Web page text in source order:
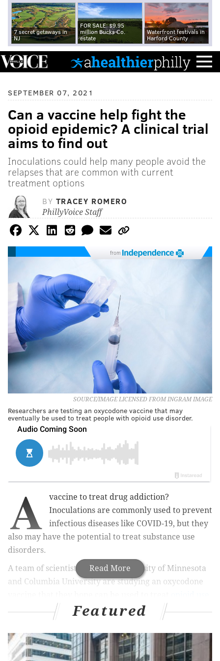
7 secret getaways in
NJ
FOR SALE: $9.95
million Bucks Co.
estate
Waterfront festivals in
Harford County
SEPTEMBER 07, 2021
Can a vaccine help fight the
opioid epidemic? A clinical trial
aims to find out
Inoculations could help many people avoid the
relapses that are common with current
treatment options
BY TRACEY ROMERO
PhillyVoice Staff
from
SOURCE/IMAGE LICENSED FROM INGRAM IMAGE
Researchers are testing an oxycodone vaccine that may
eventually be used to treat people with opioid use disorder.
Read More
A
vaccine to treat drug addiction?
Inoculations are commonly used to prevent
infectious diseases like COVID-19, but they
also may have the potential to treat substance use
disorders.
A team of scientists from the University of Minnesota
and Columbia University are studying an oxycodone
They have launched the first clinical trial to
test such a vaccine on people.
Featured